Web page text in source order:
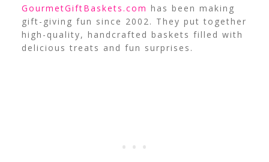
GourmetGiftBaskets.com has been making
gift-giving fun since 2002. They put together
high-quality, handcrafted baskets filled with
delicious treats and fun surprises.